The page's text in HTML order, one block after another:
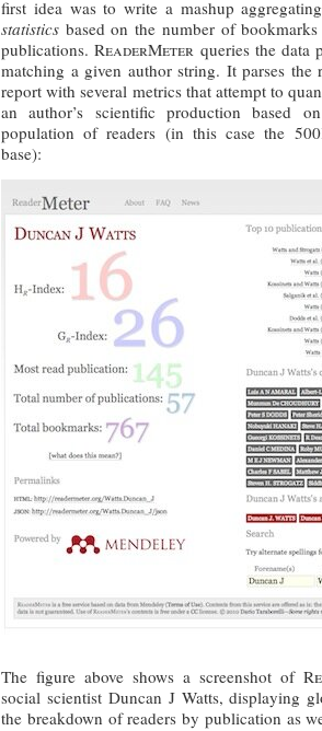
first idea was to write a mashup
statistics based on the number of
publications.ReaderMeter queries the data
matching a given author string. It parses the
report with several metrics that attempt to
an author’s scientific production based
population of readers (in this case the
base):
The figure above shows a screenshot of
social scientist Duncan J Watts, displaying
the breakdown of readers by publication as